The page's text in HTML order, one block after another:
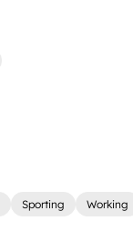
Sporting Working